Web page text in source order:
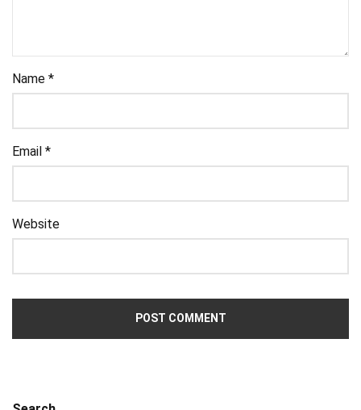
Name *
Email *
Website